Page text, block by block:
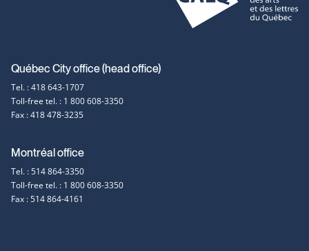
Contact
information
Québec City office (head office)
Tel. : 418 643-1707
Toll-free tel. : 1 800 608-3350
Fax : 418 478-3235
Montréal office
Tel. : 514 864-3350
Toll-free tel. : 1 800 608-3350
Fax : 514 864-4161